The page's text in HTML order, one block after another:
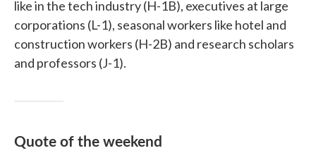
like in the tech industry (H-1B), executives at large
corporations (L-1), seasonal workers like hotel and
construction workers (H-2B) and research scholars
and professors (J-1).
Quote of the weekend